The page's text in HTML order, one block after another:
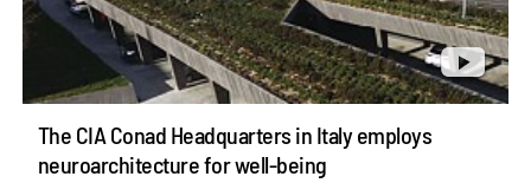
The CIA Conad Headquarters in Italy employs
neuroarchitecture for well-being